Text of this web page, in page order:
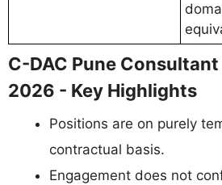
C-DAC Pune
2026 - Key Highlights
Positions are on purely
contractual basis.
Engagement does not